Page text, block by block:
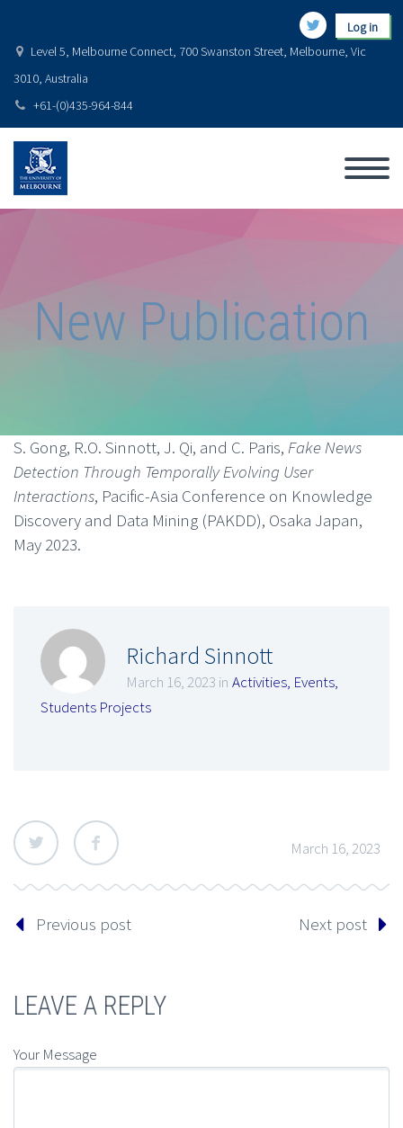
Log in
Level 5, Melbourne Connect, 700 Swanston Street, Melbourne, Vic
3010, Australia
+61-(0)435-964-844
New Publication
S. Gong, R.O. Sinnott, J. Qi, and C. Paris, Fake News
Detection Through Temporally Evolving User
Interactions, Pacific-Asia Conference on Knowledge
Discovery and Data Mining (PAKDD), Osaka Japan,
May 2023.
Richard Sinnott
March 16, 2023 in Activities, Events,
Students Projects
March 16, 2023
Previous post Next post
LEAVE A REPLY
Your Message